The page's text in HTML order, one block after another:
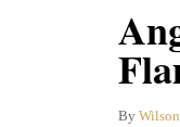
By A